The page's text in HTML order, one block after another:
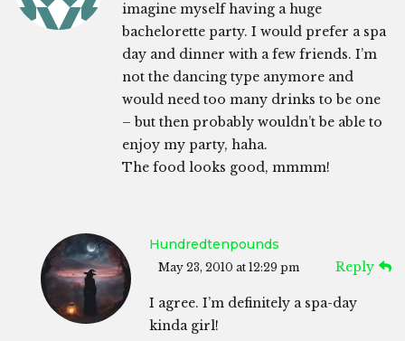
imagine myself having a huge
bachelorette party. I would prefer a spa
day and dinner with a few friends. I’m
not the dancing type anymore and
would need too many drinks to be one
– but then probably wouldn’t be able to
enjoy my party, haha.
The food looks good, mmmm!
Hundredtenpounds
May 23, 2010 at 12:29 pm Reply
I agree. I’m definitely a spa-day
kinda girl!